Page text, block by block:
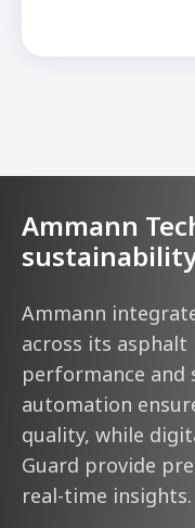
Ammann
Ammann
across its
performance
automation
quality, while
Guard provide
real-time insights.